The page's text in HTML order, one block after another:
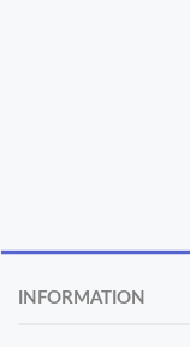
INFORMATION